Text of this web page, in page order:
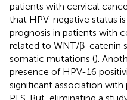
patients with cervical
that HPV-negative status
prognosis in patients with
related to WNT/β-catenin
somatic mutations ().
presence of HPV-16
significant association with